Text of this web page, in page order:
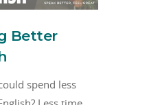
Better
spend less